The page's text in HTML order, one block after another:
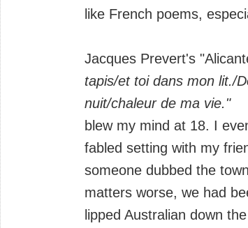
like French poems,
Jacques Prevert's
tapis/et toi dans mon lit./
nuit/chaleur de ma vie."
blew my mind at 18. I
fabled setting with my
someone dubbed the
matters worse, we had
lipped Australian down